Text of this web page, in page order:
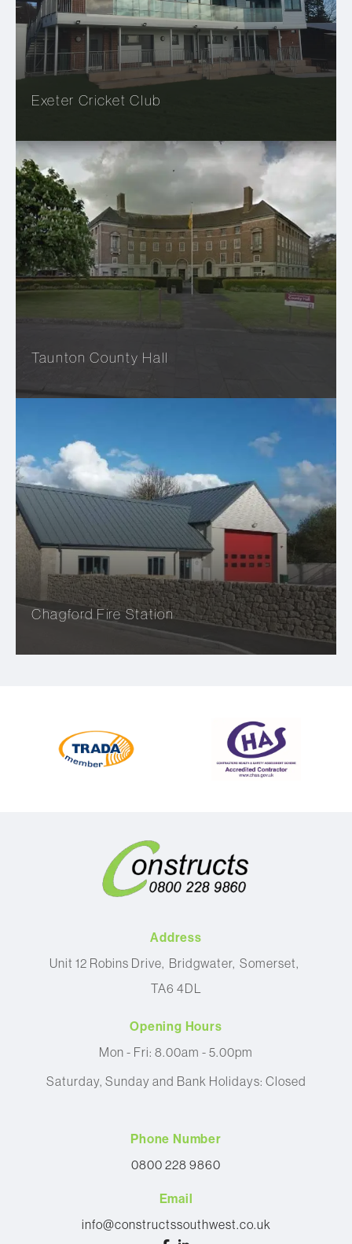
Exeter Cricket Club
Taunton County Hall
Chagford Fire Station
Address
Unit 12 Robins Drive Bridgwater Somerset
TA6 4DL
Opening Hours
Mon - Fri: 8.00am - 5.00pm
Saturday, Sunday and Bank Holidays: Closed
Phone Number
0800 228 9860
Email
info@constructssouthwest.co.uk